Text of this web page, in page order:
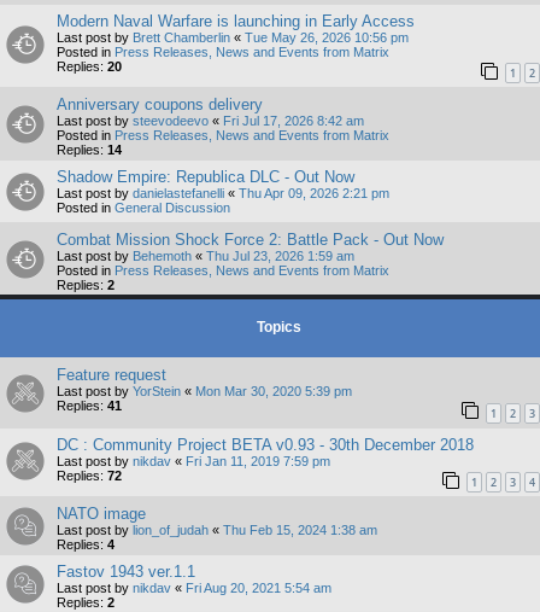
Modern Naval Warfare is launching in Early Access
Last post by Brett Chamberlin « Tue May 26, 2026 10:56 pm
Posted in Press Releases, News and Events from Matrix
Replies: 20 1 2
Anniversary coupons delivery
Last post by steevodeevo « Fri Jul 17, 2026 8:42 am
Posted in Press Releases, News and Events from Matrix
Replies: 14
Shadow Empire: Republica DLC - Out Now
Last post by danielastefanelli « Thu Apr 09, 2026 2:21 pm
Posted in General Discussion
Combat Mission Shock Force 2: Battle Pack - Out Now
Last post by Behemoth « Thu Jul 23, 2026 1:59 am
Posted in Press Releases, News and Events from Matrix
Replies: 2
Topics
Feature request
Last post by YorStein « Mon Mar 30, 2020 5:39 pm
Replies: 41 1 2 3
DC : Community Project BETA v0.93 - 30th December 2018
Last post by nikdav « Fri Jan 11, 2019 7:59 pm
Replies: 72 1 2 3 4
NATO image
Last post by lion_of_judah « Thu Feb 15, 2024 1:38 am
Replies: 4
Fastov 1943 ver.1.1
Last post by nikdav « Fri Aug 20, 2021 5:54 am
Replies: 2